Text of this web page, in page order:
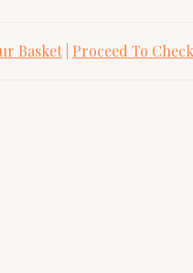
Basket| Proceed To